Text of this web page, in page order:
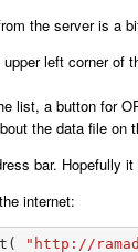
the server is a
left corner of
list, a button for
the data file on
bar. Hopefully
internet:
( "http://